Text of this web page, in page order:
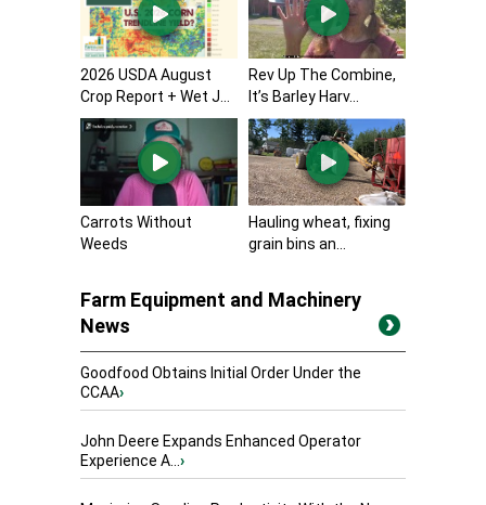
2026 USDA August
Crop Report + Wet J...
Rev Up The Combine,
It’s Barley Harv...
Carrots Without
Weeds
Hauling wheat, fixing
grain bins an...
Farm Equipment and Machinery
News
Goodfood Obtains Initial Order Under the
CCAA›
John Deere Expands Enhanced Operator
Experience A...›